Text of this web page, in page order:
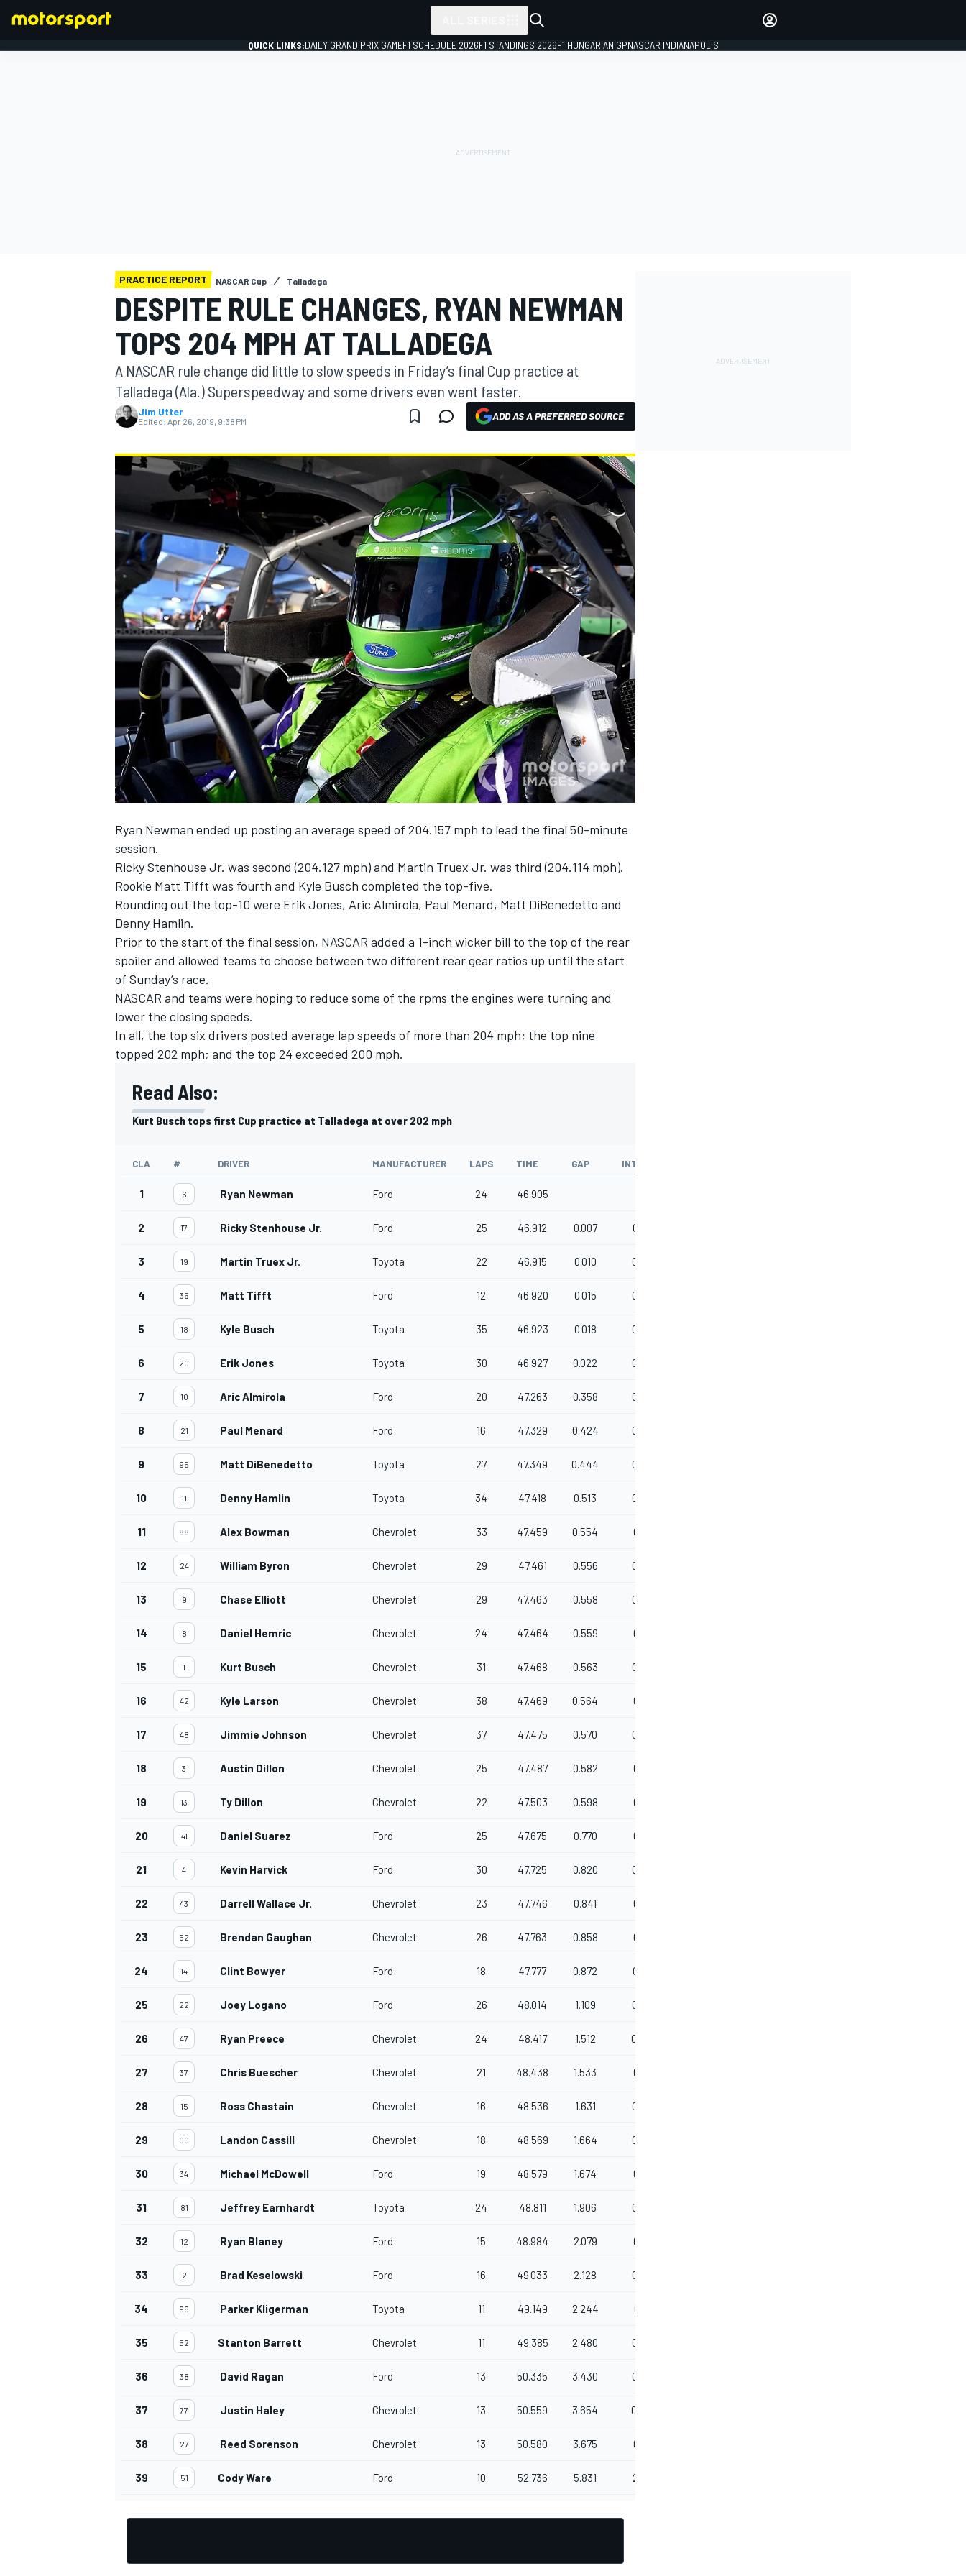
MOTOGP
NASCAR CUP
INDYCAR WEC
DTM
QUICK LINKS:DAILY GRAND PRIX GAMEF1 SCHEDULE 2026F1 STANDINGS 2026F1 HUNGARIAN GPNASCAR INDIANAPOLIS
PRACTICE REPORT NASCAR Cup Talladega
DESPITE RULE CHANGES, RYAN NEWMAN
TOPS 204 MPH AT TALLADEGA
A NASCAR rule change did little to slow speeds in Friday’s final Cup practice at
Talladega (Ala.) Superspeedway and some drivers even went faster.
Jim Utter
Edited: Apr 26, 2019, 9:38 PM ADD AS A PREFERRED SOURCE
Ryan Newman ended up posting an average speed of 204.157 mph to lead the final 50-minute
session.
Ricky Stenhouse Jr. was second (204.127 mph) and Martin Truex Jr. was third (204.114 mph).
Rookie Matt Tifft was fourth and Kyle Busch completed the top-five.
Rounding out the top-10 were Erik Jones, Aric Almirola, Paul Menard, Matt DiBenedetto and
Denny Hamlin.
Prior to the start of the final session, NASCAR added a 1-inch wicker bill to the top of the rear
spoiler and allowed teams to choose between two different rear gear ratios up until the start
of Sunday’s race.
NASCAR and teams were hoping to reduce some of the rpms the engines were turning and
lower the closing speeds.
In all, the top six drivers posted average lap speeds of more than 204 mph; the top nine
topped 202 mph; and the top 24 exceeded 200 mph.
Read Also:
Kurt Busch tops first Cup practice at Talladega at over 202 mph
CLA # DRIVER MANUFACTURER LAPS TIME GAP INTERVAL
1 6 Ryan Newman Ford 24 46.905
2 17 Ricky Stenhouse Jr. Ford 25 46.912 0.007 0.007
3 19 Martin Truex Jr. Toyota 22 46.915 0.010 0.003
4 36 Matt Tifft Ford 12 46.920 0.015 0.005
5 18 Kyle Busch Toyota 35 46.923 0.018 0.003
6 20 Erik Jones Toyota 30 46.927 0.022 0.004
7 10 Aric Almirola Ford 20 47.263 0.358 0.336
8 21 Paul Menard Ford 16 47.329 0.424 0.066
9 95 Matt DiBenedetto Toyota 27 47.349 0.444 0.020
10 11 Denny Hamlin Toyota 34 47.418 0.513 0.069
11 88 Alex Bowman Chevrolet 33 47.459 0.554 0.041
12 24 William Byron Chevrolet 29 47.461 0.556 0.002
13 9 Chase Elliott Chevrolet 29 47.463 0.558 0.002
14 8 Daniel Hemric Chevrolet 24 47.464 0.559 0.001
15 1 Kurt Busch Chevrolet 31 47.468 0.563 0.004
16 42 Kyle Larson Chevrolet 38 47.469 0.564 0.001
17 48 Jimmie Johnson Chevrolet 37 47.475 0.570 0.006
18 3 Austin Dillon Chevrolet 25 47.487 0.582 0.012
19 13 Ty Dillon Chevrolet 22 47.503 0.598 0.016
20 41 Daniel Suarez Ford 25 47.675 0.770 0.172
21 4 Kevin Harvick Ford 30 47.725 0.820 0.050
22 43 Darrell Wallace Jr. Chevrolet 23 47.746 0.841 0.021
23 62 Brendan Gaughan Chevrolet 26 47.763 0.858 0.017
24 14 Clint Bowyer Ford 18 47.777 0.872 0.014
25 22 Joey Logano Ford 26 48.014 1.109 0.237
26 47 Ryan Preece Chevrolet 24 48.417 1.512 0.403
27 37 Chris Buescher Chevrolet 21 48.438 1.533 0.021
28 15 Ross Chastain Chevrolet 16 48.536 1.631 0.098
29 00 Landon Cassill Chevrolet 18 48.569 1.664 0.033
30 34 Michael McDowell Ford 19 48.579 1.674 0.010
31 81 Jeffrey Earnhardt Toyota 24 48.811 1.906 0.232
32 12 Ryan Blaney Ford 15 48.984 2.079 0.173
33 2 Brad Keselowski Ford 16 49.033 2.128 0.049
34 96 Parker Kligerman Toyota 11 49.149 2.244 0.116
35 52 Stanton Barrett Chevrolet 11 49.385 2.480 0.236
36 38 David Ragan Ford 13 50.335 3.430 0.950
37 77 Justin Haley Chevrolet 13 50.559 3.654 0.224
38 27 Reed Sorenson Chevrolet 13 50.580 3.675 0.021
39 51 Cody Ware Ford 10 52.736 5.831 2.156